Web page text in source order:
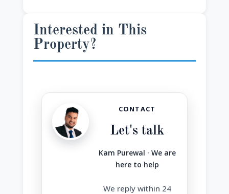
Interested in This
Property?
CONTACT
Let's talk
Kam Purewal · We are
here to help
We reply within 24